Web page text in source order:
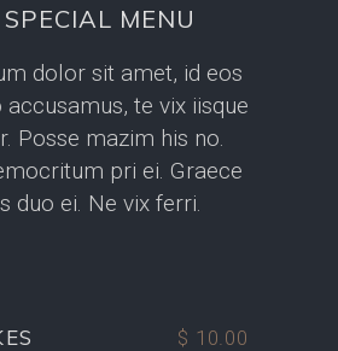
MENU
dolor sit amet, id eos
accusamus, te vix iisque
Posse mazim his no.
pri ei. Graece
duo ei. Ne vix ferri.
$ 10.00